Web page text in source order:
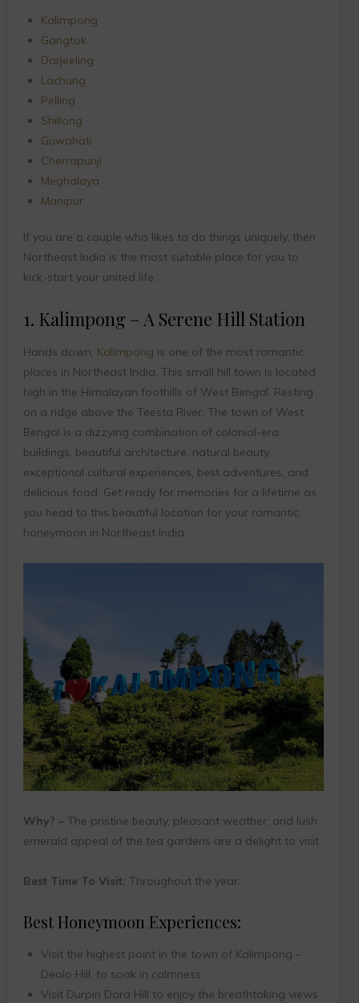
Kalimpong
Gangtok
Darjeeling
Lachung
Pelling
Shillong
Guwahati
Cherrapunji
Meghalaya
Manipur
If you are a couple who likes to do things uniquely, then
Northeast India is the most suitable place for you to
kick-start your united life.
1. Kalimpong – A Serene Hill Station
Hands down, Kalimpong is one of the most romantic
places in Northeast India. This small hill town is located
high in the Himalayan foothills of West Bengal. Resting
on a ridge above the Teesta River. The town of West
Bengal is a dizzying combination of colonial-era
buildings, beautiful architecture, natural beauty,
exceptional cultural experiences, best adventures, and
delicious food. Get ready for memories for a lifetime as
you head to this beautiful location for your romantic
honeymoon in Northeast India.
Why? –The pristine beauty, pleasant weather, and lush
emerald appeal of the tea gardens are a delight to visit.
Best Time To Visit: Throughout the year.
Best Honeymoon Experiences:
Visit the highest point in the town of Kalimpong –
Deolo Hill, to soak in calmness.
Visit Durpin Dara Hill to enjoy the breathtaking views